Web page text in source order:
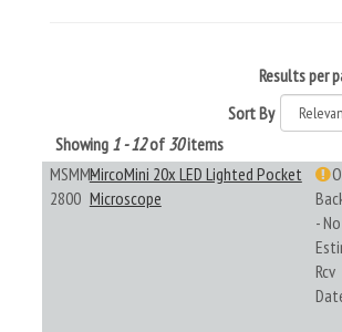
Results per
Sort By
Showing 1 - 12of 30items
MSMM-
2800
MircoMini 20x LED Lighted Pocket
Microscope
- No
Rcv